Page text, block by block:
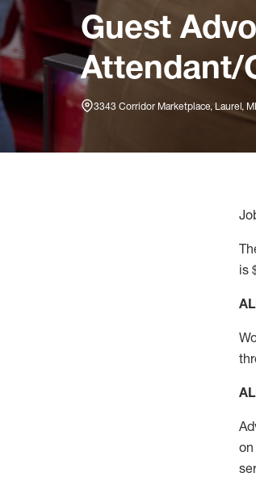
Guest
Attendant/
3343 Corridor Marketplace, Laurel,
is